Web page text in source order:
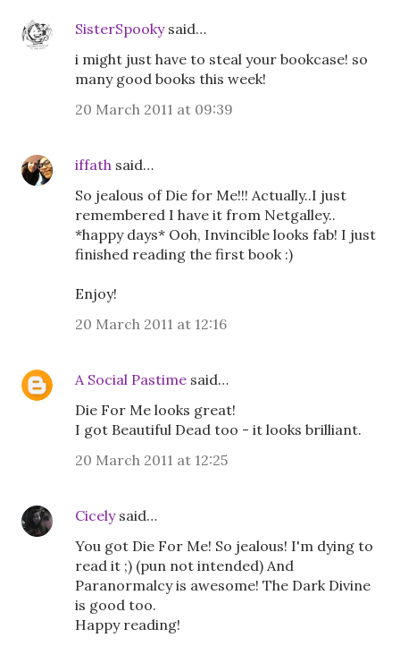
SisterSpookysaid…
i might just have to steal your bookcase! so
many good books this week!
20 March 2011 at 09:39
iffath said…
So jealous of Die for Me!!! Actually..I just
remembered I have it from Netgalley..
*happy days* Ooh, Invincible looks fab! I just
finished reading the first book :)
Enjoy!
20 March 2011 at 12:16
A Social Pastime said…
Die For Me looks great!
I got Beautiful Dead too - it looks brilliant.
20 March 2011 at 12:25
Cicelysaid…
You got Die For Me! So jealous! I'm dying to
read it ;) (pun not intended) And
Paranormalcy is awesome! The Dark Divine
is good too.
Happy reading!